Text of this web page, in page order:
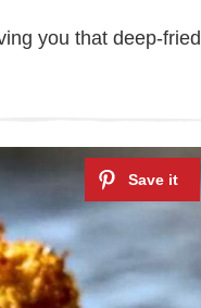
you that deep-fried